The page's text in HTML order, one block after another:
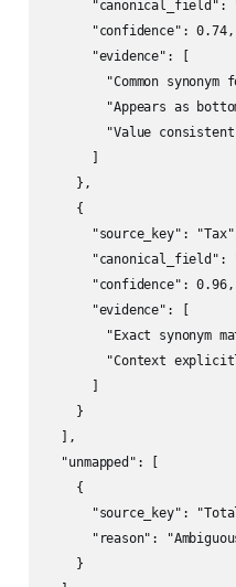
"canonical_field":
      "confidence": 0.74,
      "evidence": [
"Common synonym
"Appears as
"Value
    },
    {
"source_key":
"canonical_field":
      "confidence": 0.96,
      "evidence": [
"Exact synonym
"Context
    }
  ],
  "unmapped": [
    {
"source_key":
"reason":
    }